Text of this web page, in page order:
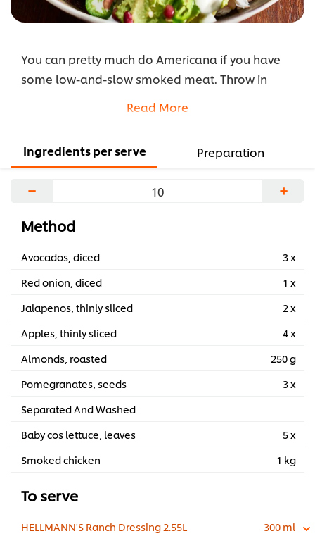
You can pretty much do Americana if you have
some low-and-slow smoked meat. Throw in
in a bowl with some HELLMANN'S Ranch Dressing
Read More
Ingredients per serve Preparation
− +
Method
Avocados, diced
3 x
Red onion, diced
1 x
Jalapenos, thinly sliced
2 x
Apples, thinly sliced
4 x
Almonds, roasted
250 g
Pomegranates, seeds
3 x
Separated And Washed
Baby cos lettuce, leaves
5 x
Smoked chicken
1 kg
To serve
HELLMANN'S Ranch Dressing 2.55L 300 ml